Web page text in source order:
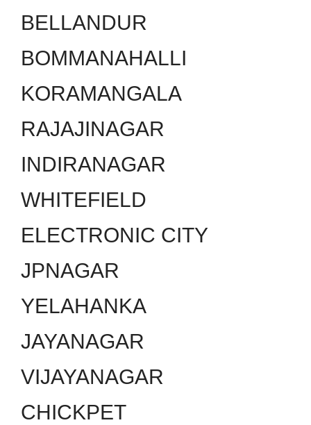
BELLANDUR
BOMMANAHALLI
KORAMANGALA
RAJAJINAGAR
INDIRANAGAR
WHITEFIELD
ELECTRONIC CITY
JPNAGAR
YELAHANKA
JAYANAGAR
VIJAYANAGAR
CHICKPET